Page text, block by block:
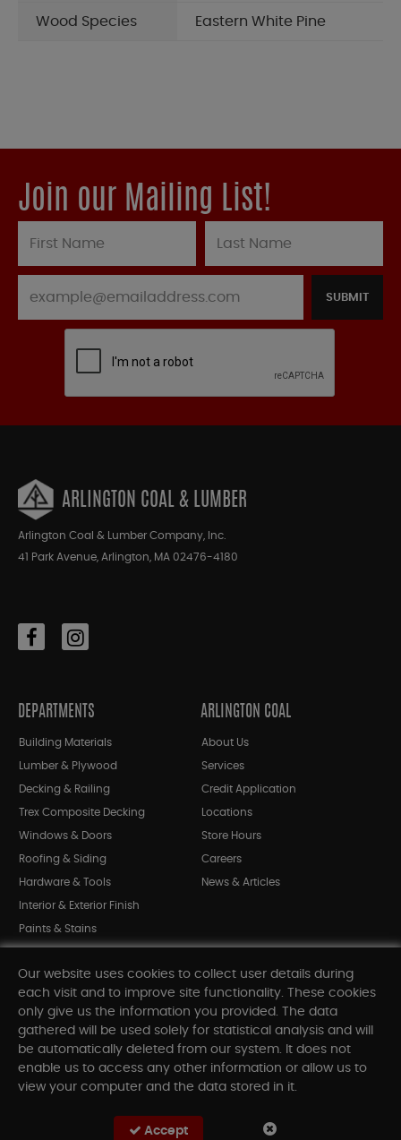
Wood Species Eastern White Pine
Join our Mailing List!
SUBMIT
ARLINGTON COAL & LUMBER
Arlington Coal & Lumber Company, Inc.
41 Park Avenue, Arlington, MA 02476-4180
DEPARTMENTS
Building Materials
Lumber & Plywood
Decking & Railing
Trex Composite Decking
Windows & Doors
Roofing & Siding
Hardware & Tools
Interior & Exterior Finish
Paints & Stains
Shop All Departments
ARLINGTON COAL
About Us
Services
Credit Application
Locations
Store Hours
Careers
News & Articles
INFORMATION
Our website uses cookies to collect user details during
each visit and to improve site functionality. These cookies
only give us the information you provided. The data
gathered will be used solely for statistical analysis and will
be automatically deleted from our system. It does not
enable us to access any other information or allow us to
view your computer and the data stored in it.
Accept